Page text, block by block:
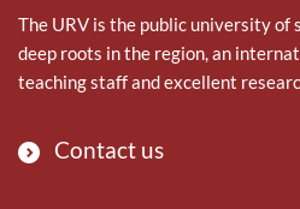
The URV is the public university of
deep roots in the region, an
teaching staff and excellent
Contact us